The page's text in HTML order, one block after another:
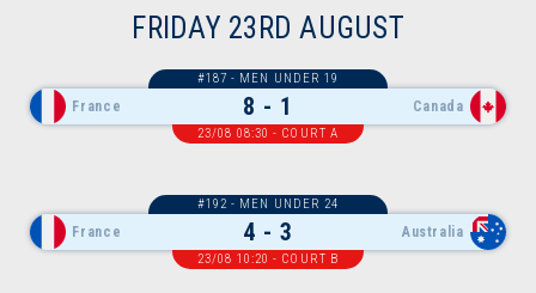
FRIDAY 23RD AUGUST
France 8 - 1 Canada
#187 - MEN UNDER 19
23/08 08:30 - COURT A
France 4 - 3 Australia
#192 - MEN UNDER 24
23/08 10:20 - COURT B